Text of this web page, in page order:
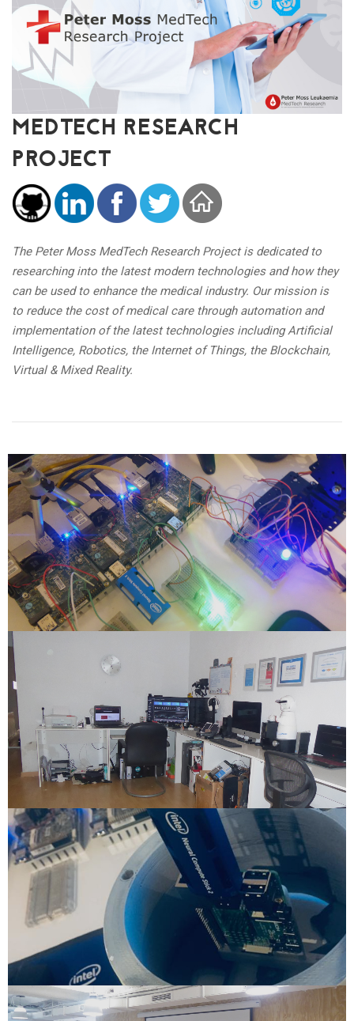
MEDTECH RESEARCH
PROJECT
The Peter Moss MedTech Research Project is dedicated to
researching into the latest modern technologies and how they
can be used to enhance the medical industry. Our mission is
to reduce the cost of medical care through automation and
implementation of the latest technologies including Artificial
Intelligence, Robotics, the Internet of Things, the Blockchain,
Virtual & Mixed Reality.